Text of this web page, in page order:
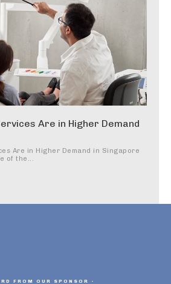
Are in Higher Demand
Are in Higher Demand in Singapore
of the...
FROM OUR SPONSOR -